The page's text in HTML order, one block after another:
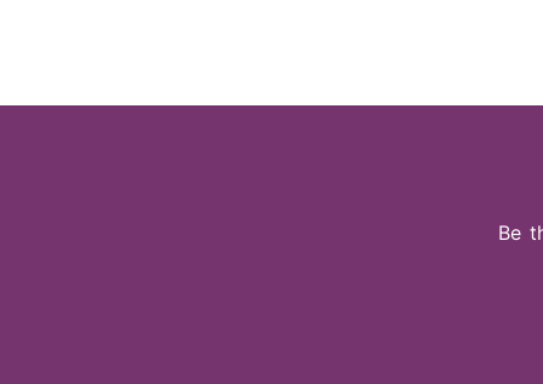
Be